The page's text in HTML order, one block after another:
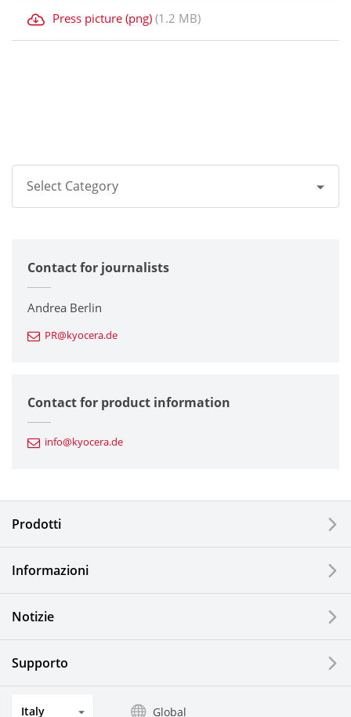
Press picture (png) (1.2 MB)
Select Category
Corporate
Printers / Multifunctionals
Fine Ceramic Components
Automotive Components
Electronic Components & Devices
Solar Electric Systems
Watch and Jewelry Industry
Contact for journalists
Andrea Berlin
PR@kyocera.de
Contact for product information
info@kyocera.de
Prodotti
Informazioni
Notizie
Supporto
Italy Global